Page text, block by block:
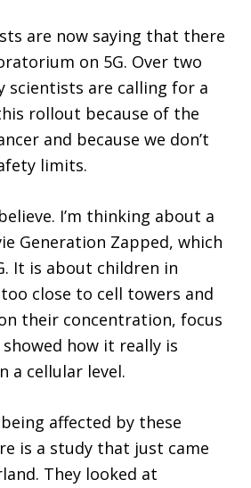
are now saying that there
on 5G. Over two
scientists are calling for a
rollout because of the
and because we don’t
limits.
I’m thinking about a
Generation Zapped, which
It is about children in
close to cell towers and
their concentration, focus
how it really is
a cellular level.
affected by these
is a study that just came
They looked at